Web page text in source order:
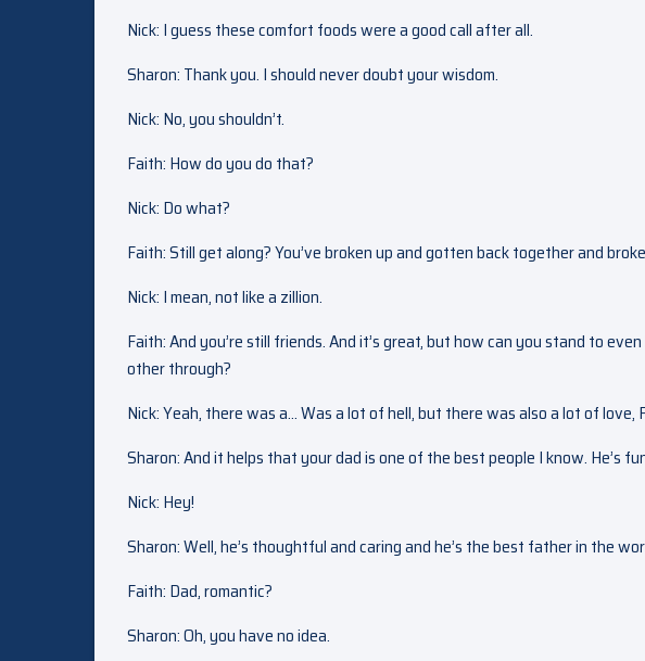
Nick: I guess these comfort foods were a good call after all.
Sharon: Thank you. I should never doubt your wisdom.
Nick: No, you shouldn’t.
Faith: How do you do that?
Nick: Do what?
Faith: Still get along? You’ve broken up and gotten back together and
Nick: I mean, not like a zillion.
Faith: And you’re still friends. And it’s great, but how can you stand to
other through?
Nick: Yeah, there was a… Was a lot of hell, but there was also a lot of love,
Sharon: And it helps that your dad is one of the best people I know. He’s
Nick: Hey!
Sharon: Well, he’s thoughtful and caring and he’s the best father in the
Faith: Dad, romantic?
Sharon: Oh, you have no idea.